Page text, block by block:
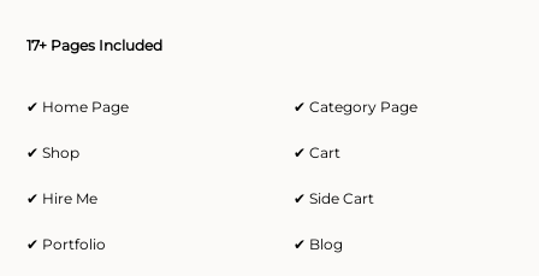
17+ Pages Included
✔ Home Page ✔ Category Page
✔ Shop ✔ Cart
✔ Hire Me ✔ Side Cart
✔ Portfolio ✔ Blog